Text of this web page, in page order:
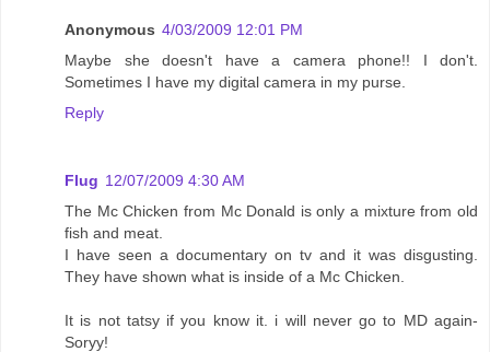
Anonymous 4/03/2009 12:01 PM
Maybe she doesn't have a camera phone!! I don't.
Sometimes I have my digital camera in my purse.
Reply
Flug 12/07/2009 4:30 AM
The Mc Chicken from Mc Donald is only a mixture from old
fish and meat.
I have seen a documentary on tv and it was disgusting.
They have shown what is inside of a Mc Chicken.
It is not tatsy if you know it. i will never go to MD again-
Soryy!